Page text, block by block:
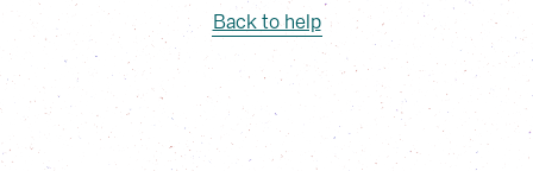
Back to help